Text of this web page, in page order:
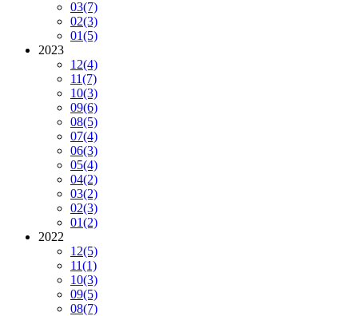
03(7)
02(3)
01(5)
2023
12(4)
11(7)
10(3)
09(6)
08(5)
07(4)
06(3)
05(4)
04(2)
03(2)
02(3)
01(2)
2022
12(5)
11(1)
10(3)
09(5)
08(7)